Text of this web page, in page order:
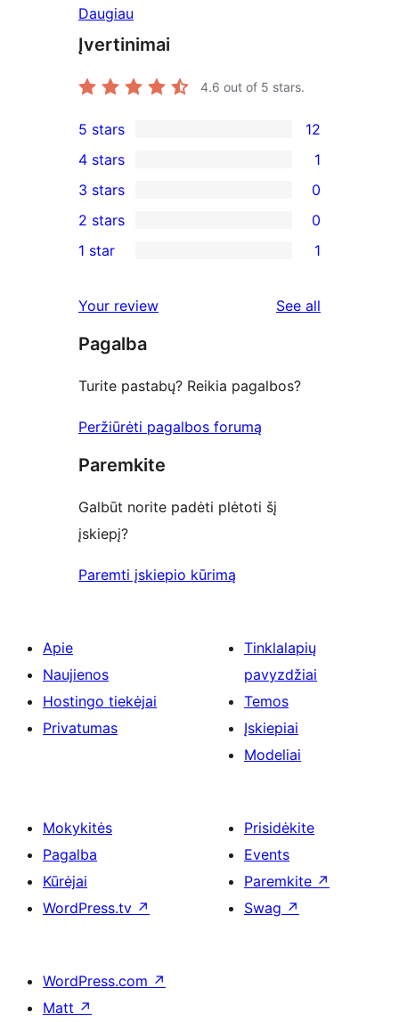
Daugiau
Įvertinimai
4.6 out of 5 stars.
12
5-
star
reviews
5 stars 12
4-
star
review
4 stars 1
0
3-
star
3 stars 0
2-
reviews
2 stars 0
star
review
1 star 1
Your review See all
Pagalba
Turite pastabų? Reikia pagalbos?
Peržiūrėti pagalbos forumą
Paremkite
Galbūt norite padėti plėtoti šį
įskiepį?
Paremti įskiepio kūrimą
Apie
Naujienos
Hostingo tiekėjai
Privatumas
Tinklalapių
pavyzdžiai
Temos
Įskiepiai
Modeliai
Mokykitės
Pagalba
Kūrėjai
WordPress.tv ↗
Prisidėkite
Events
Paremkite ↗
Swag ↗
WordPress.com ↗
Matt ↗